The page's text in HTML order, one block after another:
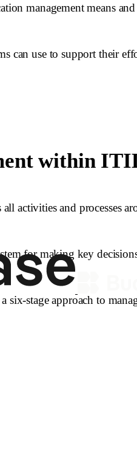
management means
can use to support their
within
activities and processes
for making key
stage approach to